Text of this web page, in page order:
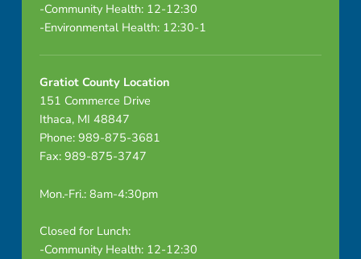
-Community Health: 12-12:30
-Environmental Health: 12:30-1
Gratiot County Location
151 Commerce Drive
Ithaca, MI 48847
Phone: 989-875-3681
Fax: 989-875-3747
Mon.-Fri.: 8am-4:30pm
Closed for Lunch:
-Community Health: 12-12:30